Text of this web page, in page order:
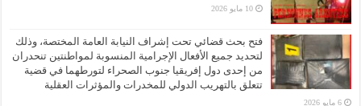
10 مايو 2026
فتح بحث قضائي تحت إشراف النيابة العامة المختصة، وذلك
لتحديد جميع الأفعال الإجرامية المنسوبة لمواطنتين تنحدران
من إحدى دول إفريقيا جنوب الصحراء لتورطهما في قضية
تتعلق بالتهريب الدولي للمخدرات والمؤثرات العقلية
6 مايو 2026